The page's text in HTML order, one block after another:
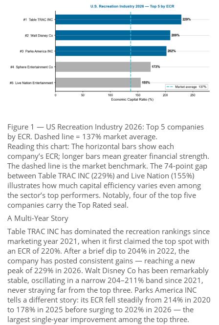
Figure 1 — US Recreation Industry 2026: Top 5 companies
by ECR. Dashed line = 137% market average.
Reading this chart: The horizontal bars show each
company’s ECR; longer bars mean greater financial strength.
The dashed line is the market benchmark. The 74-point gap
between Table TRAC INC (229%) and Live Nation (155%)
illustrates how much capital efficiency varies even among
the sector’s top performers. Notably, four of the top five
companies carry the Top Rated seal.
A Multi-Year Story
Table TRAC INC has dominated the recreation rankings since
marketing year 2021, when it first claimed the top spot with
an ECR of 220%. After a brief dip to 204% in 2022, the
company has posted consistent gains — reaching a new
peak of 229% in 2026. Walt Disney Co has been remarkably
stable, oscillating in a narrow 204–211% band since 2021,
never straying far from the top three. Parks America INC
tells a different story: its ECR fell steadily from 214% in 2020
to 178% in 2025 before surging to 202% in 2026 — the
largest single-year improvement among the top three.